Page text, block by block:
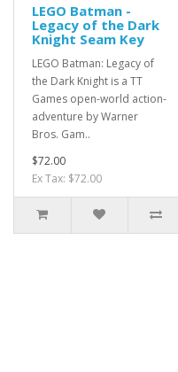
LEGO Batman -
Legacy of the Dark
Knight Seam Key
LEGO Batman: Legacy of
the Dark Knight is a TT
Games open-world action-
adventure by Warner
Bros. Gam..
$72.00
Ex Tax: $72.00